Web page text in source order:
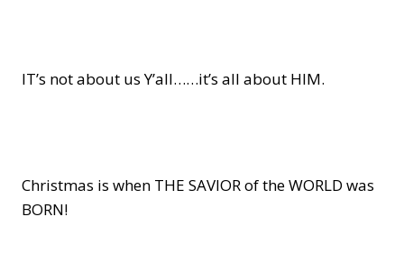
IT’s not about us Y’all……it’s all about HIM.
Christmas is when THE SAVIOR of the WORLD was
BORN!